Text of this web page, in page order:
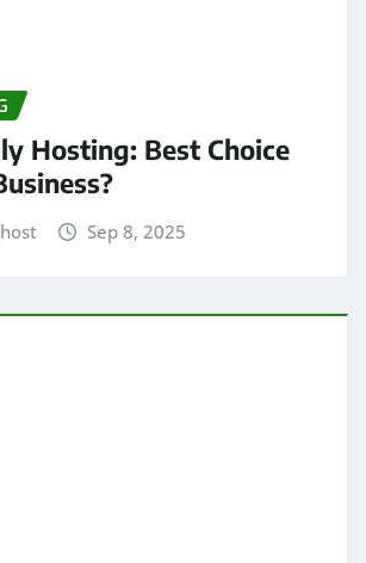
Hosting: Best Choice
Sep 8, 2025